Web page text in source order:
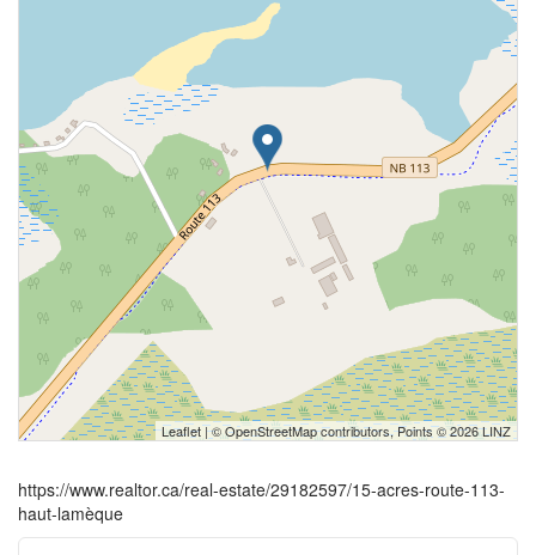
Leaflet| ©OpenStreetMapcontributors, Points © 2026 LINZ
https://www.realtor.ca/real-estate/29182597/15-acres-route-113-
haut-lamèque